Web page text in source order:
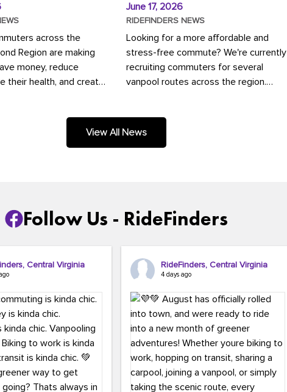
across the
Region are making
money, reduce
their health, and create
June 17, 2026
RIDEFINDERS NEWS
Looking for a more affordable and
stress-free commute? We're currently
recruiting commuters for several
vanpool routes across the region.
View All News
Follow Us - RideFinders
Central Virginia RideFinders, Central Virginia
4 days ago